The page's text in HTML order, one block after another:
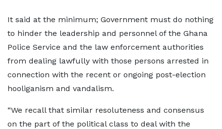
It said at the minimum; Government must do nothing
to hinder the leadership and personnel of the Ghana
Police Service and the law enforcement authorities
from dealing lawfully with those persons arrested in
connection with the recent or ongoing post-election
hooliganism and vandalism.
“We recall that similar resoluteness and consensus
on the part of the political class to deal with the